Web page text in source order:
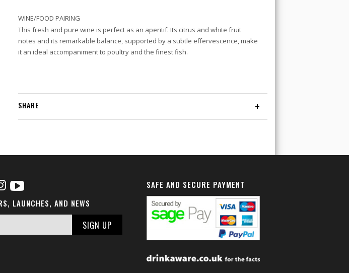
WINE/FOOD PAIRING
This fresh and pure wine is perfect as an aperitif. Its citrus and white fruit
notes and its remarkable balance, supported by a subtle effervescence, make
it an ideal accompaniment to poultry and the finest fish.
+
SHARE
LAUNCHES, AND NEWS
SAFE AND SECURE PAYMENT